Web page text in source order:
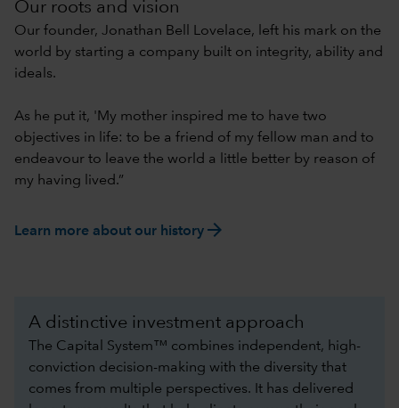
Our roots and vision
Our founder, Jonathan Bell Lovelace, left his mark on the
world by starting a company built on integrity, ability and
ideals.
As he put it, 'My mother inspired me to have two
objectives in life: to be a friend of my fellow man and to
endeavour to leave the world a little better by reason of
my having lived.”
Learn more about our history arrow_forward
A distinctive investment approach
The Capital System™ combines independent, high-
conviction decision-making with the diversity that
comes from multiple perspectives. It has delivered